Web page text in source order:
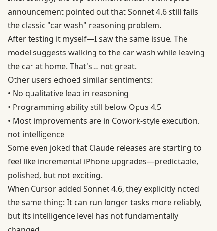
announcement pointed out that Sonnet 4.6 still fails
the classic "car wash" reasoning problem.
After testing it myself—I saw the same issue. The
model suggests walking to the car wash while leaving
the car at home. That's… not great.
Other users echoed similar sentiments:
• No qualitative leap in reasoning
• Programming ability still below Opus 4.5
• Most improvements are in Cowork-style execution,
not intelligence
Some even joked that Claude releases are starting to
feel like incremental iPhone upgrades—predictable,
polished, but not exciting.
When Cursor added Sonnet 4.6, they explicitly noted
the same thing: It can run longer tasks more reliably,
but its intelligence level has not fundamentally